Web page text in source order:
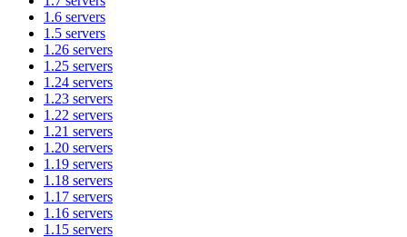
1.6 servers
1.5 servers
1.26 servers
1.25 servers
1.24 servers
1.23 servers
1.22 servers
1.21 servers
1.20 servers
1.19 servers
1.18 servers
1.17 servers
1.16 servers
1.15 servers